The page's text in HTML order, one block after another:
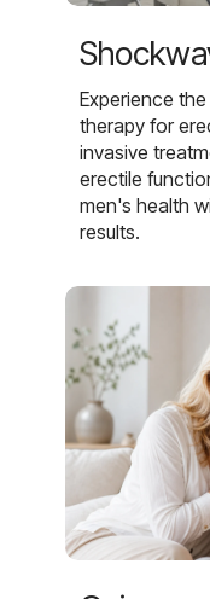
Experience
therapy for
invasive
erectile
men's health
results.